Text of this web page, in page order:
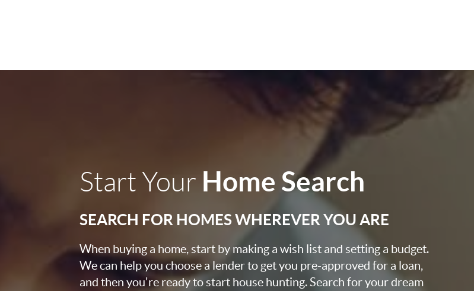
Start Your Home Search
SEARCH FOR HOMES WHEREVER YOU ARE
When buying a home, start by making a wish list and setting a budget.
We can help you choose a lender to get you pre-approved for a loan,
and then you're ready to start house hunting. Search for your dream